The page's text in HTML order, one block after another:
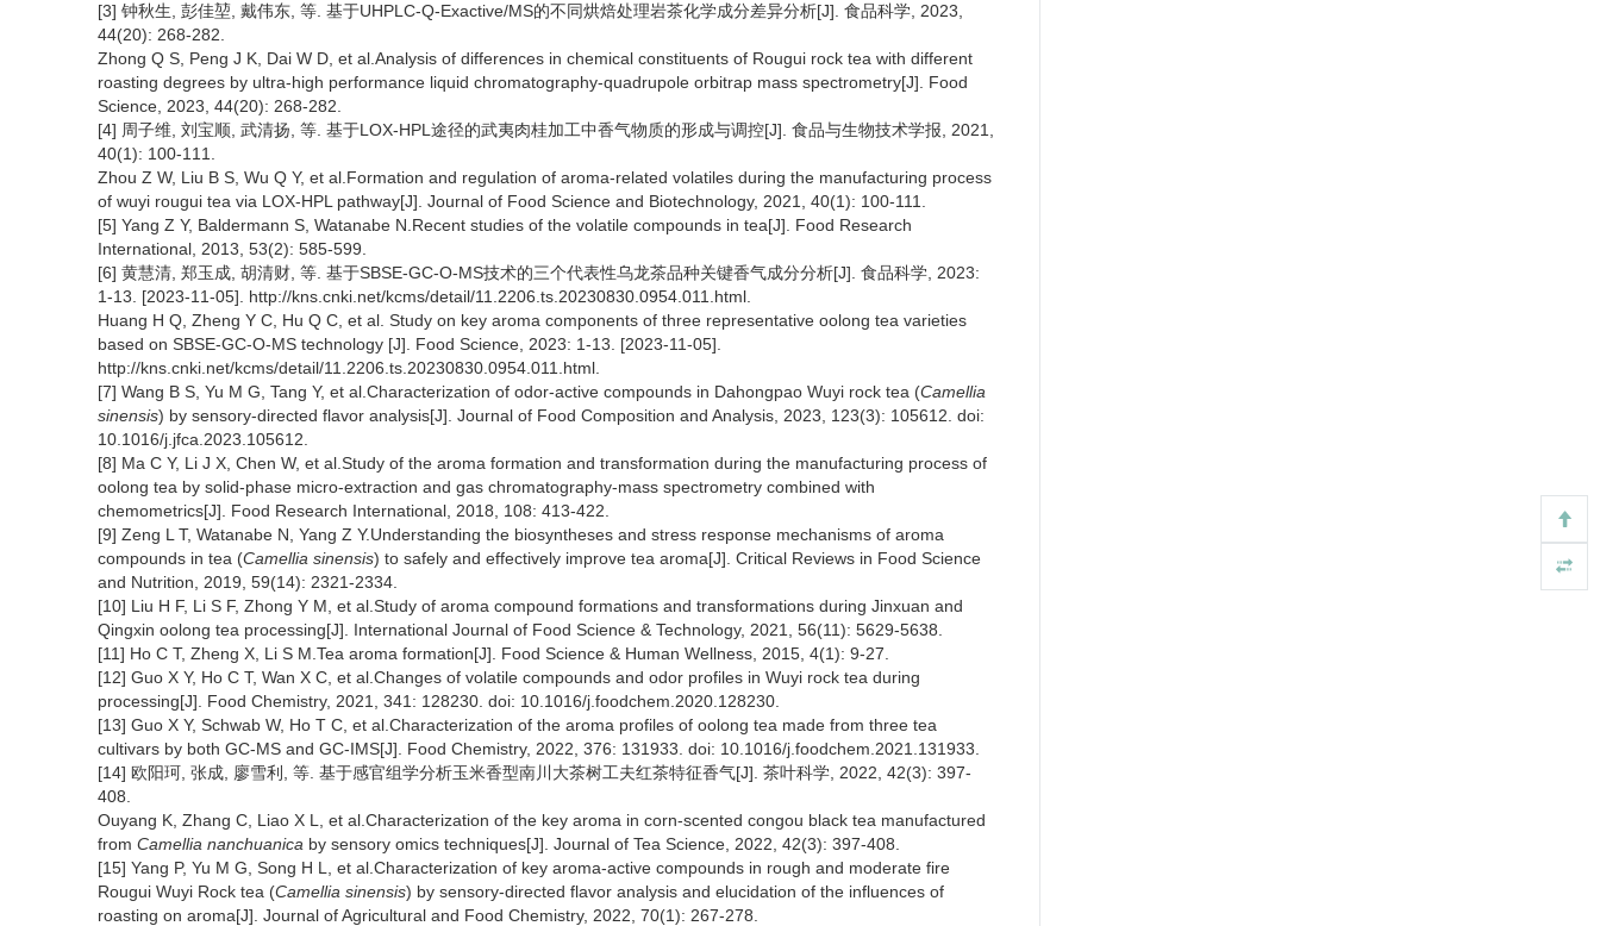
[3] 钟秋生, 彭佳堃, 戴伟东, 等. 基于UHPLC-Q-Exactive/MS的不同烘焙处理岩茶化学成分差异分析[J]. 食品科学, 2023,
44(20): 268-282.
Zhong Q S, Peng J K, Dai W D, et al.Analysis of differences in chemical constituents of Rougui rock tea with different
roasting degrees by ultra-high performance liquid chromatography-quadrupole orbitrap mass spectrometry[J]. Food
Science, 2023, 44(20): 268-282.
[4] 周子维, 刘宝顺, 武清扬, 等. 基于LOX-HPL途径的武夷肉桂加工中香气物质的形成与调控[J]. 食品与生物技术学报, 2021,
40(1): 100-111.
Zhou Z W, Liu B S, Wu Q Y, et al.Formation and regulation of aroma-related volatiles during the manufacturing process
of wuyi rougui tea via LOX-HPL pathway[J]. Journal of Food Science and Biotechnology, 2021, 40(1): 100-111.
[5] Yang Z Y, Baldermann S, Watanabe N.Recent studies of the volatile compounds in tea[J]. Food Research
International, 2013, 53(2): 585-599.
[6] 黄慧清, 郑玉成, 胡清财, 等. 基于SBSE-GC-O-MS技术的三个代表性乌龙茶品种关键香气成分分析[J]. 食品科学, 2023:
1-13. [2023-11-05]. http://kns.cnki.net/kcms/detail/11.2206.ts.20230830.0954.011.html.
Huang H Q, Zheng Y C, Hu Q C, et al. Study on key aroma components of three representative oolong tea varieties
based on SBSE-GC-O-MS technology [J]. Food Science, 2023: 1-13. [2023-11-05].
http://kns.cnki.net/kcms/detail/11.2206.ts.20230830.0954.011.html.
[7] Wang B S, Yu M G, Tang Y, et al.Characterization of odor-active compounds in Dahongpao Wuyi rock tea (Camellia
sinensis) by sensory-directed flavor analysis[J]. Journal of Food Composition and Analysis, 2023, 123(3): 105612. doi:
10.1016/j.jfca.2023.105612.
[8] Ma C Y, Li J X, Chen W, et al.Study of the aroma formation and transformation during the manufacturing process of
oolong tea by solid-phase micro-extraction and gas chromatography-mass spectrometry combined with
chemometrics[J]. Food Research International, 2018, 108: 413-422.
[9] Zeng L T, Watanabe N, Yang Z Y.Understanding the biosyntheses and stress response mechanisms of aroma
compounds in tea (Camellia sinensis) to safely and effectively improve tea aroma[J]. Critical Reviews in Food Science
and Nutrition, 2019, 59(14): 2321-2334.
[10] Liu H F, Li S F, Zhong Y M, et al.Study of aroma compound formations and transformations during Jinxuan and
Qingxin oolong tea processing[J]. International Journal of Food Science & Technology, 2021, 56(11): 5629-5638.
[11] Ho C T, Zheng X, Li S M.Tea aroma formation[J]. Food Science & Human Wellness, 2015, 4(1): 9-27.
[12] Guo X Y, Ho C T, Wan X C, et al.Changes of volatile compounds and odor profiles in Wuyi rock tea during
processing[J]. Food Chemistry, 2021, 341: 128230. doi: 10.1016/j.foodchem.2020.128230.
[13] Guo X Y, Schwab W, Ho T C, et al.Characterization of the aroma profiles of oolong tea made from three tea
cultivars by both GC-MS and GC-IMS[J]. Food Chemistry, 2022, 376: 131933. doi: 10.1016/j.foodchem.2021.131933.
[14] 欧阳珂, 张成, 廖雪利, 等. 基于感官组学分析玉米香型南川大茶树工夫红茶特征香气[J]. 茶叶科学, 2022, 42(3): 397-
408.
Ouyang K, Zhang C, Liao X L, et al.Characterization of the key aroma in corn-scented congou black tea manufactured
from Camellia nanchuanica by sensory omics techniques[J]. Journal of Tea Science, 2022, 42(3): 397-408.
[15] Yang P, Yu M G, Song H L, et al.Characterization of key aroma-active compounds in rough and moderate fire
Rougui Wuyi Rock tea (Camellia sinensis) by sensory-directed flavor analysis and elucidation of the influences of
roasting on aroma[J]. Journal of Agricultural and Food Chemistry, 2022, 70(1): 267-278.